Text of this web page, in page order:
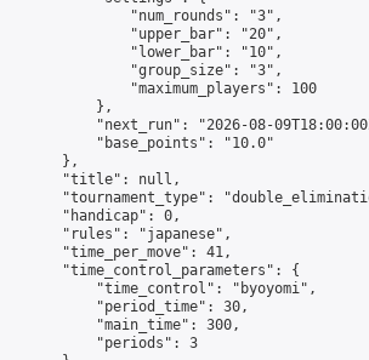
"num_rounds": "3",
"upper_bar": "20",
"lower_bar": "10",
"group_size": "3",
"maximum_players": 100
},
"next_run": "2026-08-
"base_points": "10.0"
},
"title": null,
"tournament_type":
"handicap": 0,
"rules": "japanese",
"time_per_move": 41,
"time_control_parameters": {
"time_control": "byoyomi",
"period_time": 30,
"main_time": 300,
"periods": 3